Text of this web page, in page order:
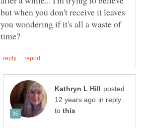
but when you don't receive it leaves
you wondering if it's all a waste of
posted
in reply
to